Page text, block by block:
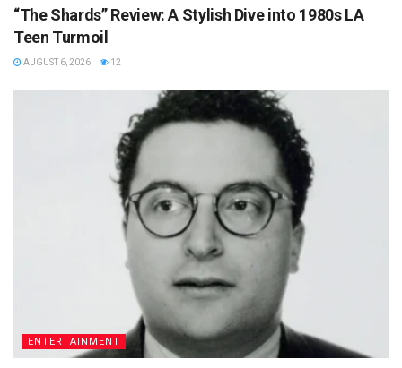
“The Shards” Review: A Stylish Dive into 1980s LA
Teen Turmoil
AUGUST 6, 2026 12
ENTERTAINMENT